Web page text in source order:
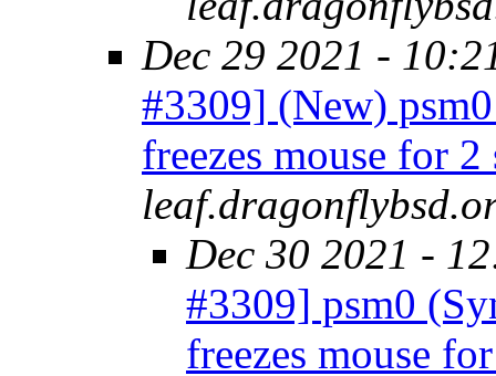
Dec 29 2021 -
#3309] (New)
freezes mouse for
Dec 30 2021 -
#3309] psm0
freezes mouse